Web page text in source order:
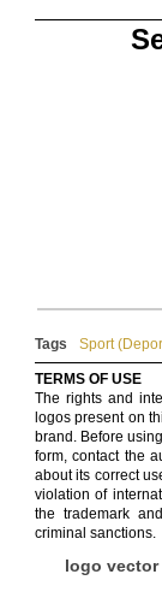
Tags Sport
TERMS OF USE
The rights and
logos present on
brand. Before
form, contact the
about its correct
violation of
the trademark
criminal sanctions.
logo vector